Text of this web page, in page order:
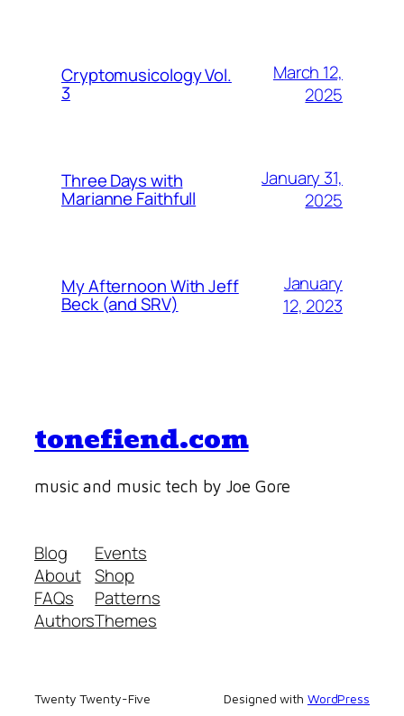
Cryptomusicology Vol.
3
March 12,
2025
Three Days with
Marianne Faithfull
January 31,
2025
My Afternoon With Jeff
Beck (and SRV)
January
12, 2023
tonefiend.com
music and music tech by Joe Gore
Blog
About
FAQs
Authors
Events
Shop
Patterns
Themes
Twenty Twenty-Five Designed with WordPress